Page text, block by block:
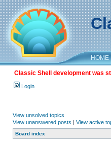
HOME
Classic Shell development was
Login
View unsolved topics
View unanswered posts | View active
Board index